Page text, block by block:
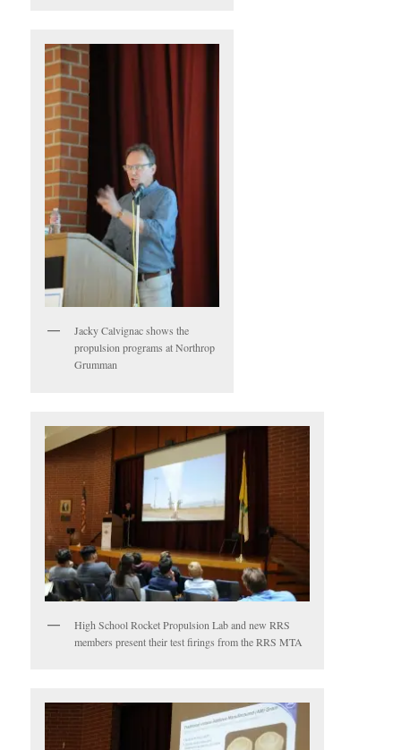
Jacky Calvignac shows the
propulsion programs at Northrop
Grumman
High School Rocket Propulsion Lab and new RRS
members present their test firings from the RRS MTA